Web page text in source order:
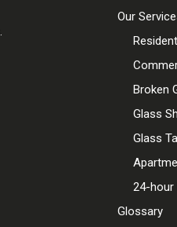
Our
Broken
Glass
Glass
24-hour
Glossary